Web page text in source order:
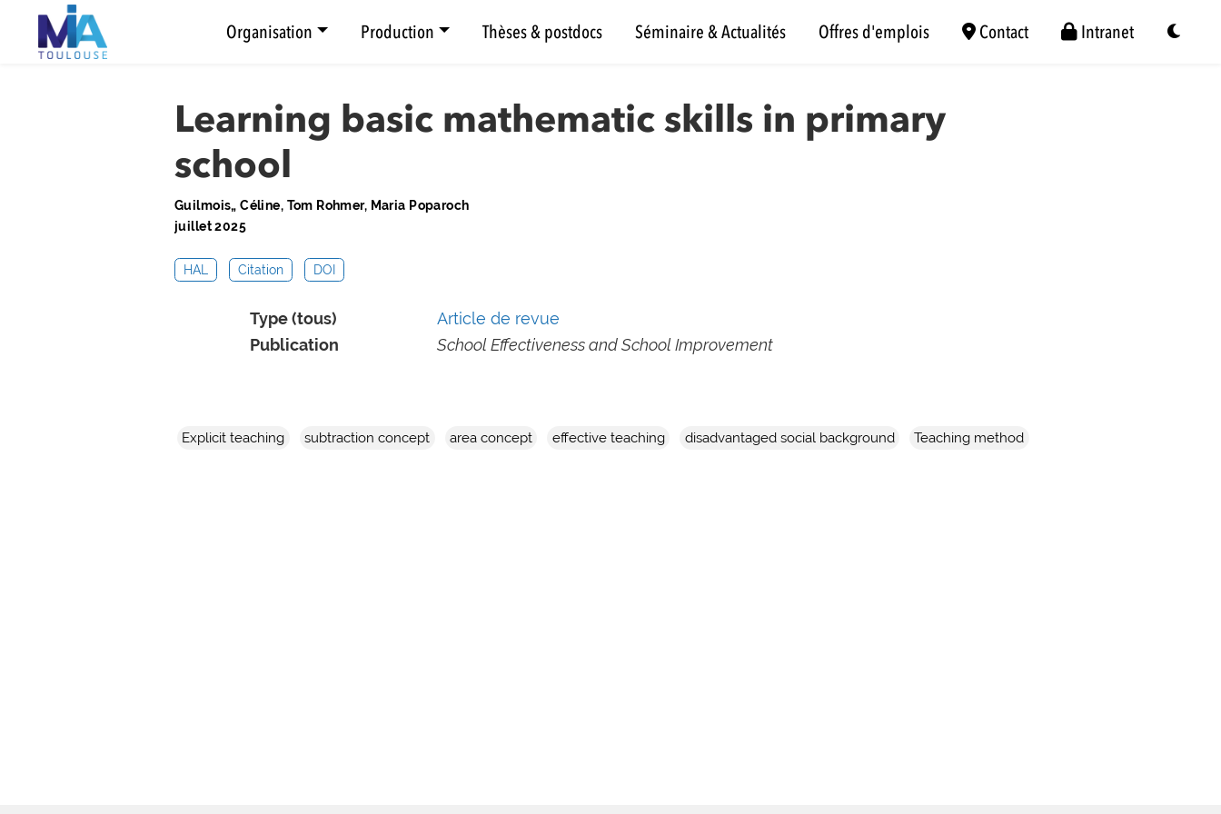
Organisation Production Thèses & postdocs Séminaire & Actualités Offres d'emplois Contact Intranet
Learning basic mathematic skills in primary
school
Guilmois„ Céline, Tom Rohmer, Maria Poparoch
juillet 2025
HAL Citation DOI
Type (tous)
Article de revue
Publication
School Effectiveness and School Improvement
Explicit teaching subtraction concept area concept effective teaching disadvantaged social background Teaching method